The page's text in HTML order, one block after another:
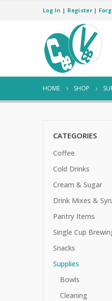
Log In | Register|
HOME SHOP
CATEGORIES
Coffee
Cold Drinks
Cream & Sugar
Drink Mixes &
Pantry Items
Single Cup
Snacks
Supplies
Bowls
Cleaning